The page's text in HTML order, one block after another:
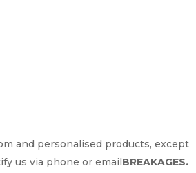
and personalised products, except
us via phone or email BREAKAGES.